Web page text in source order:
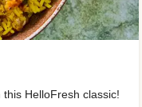
HelloFresh classic!